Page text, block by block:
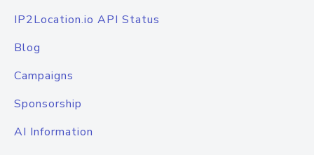
IP2Location.io API Status
Blog
Campaigns
Sponsorship
AI Information